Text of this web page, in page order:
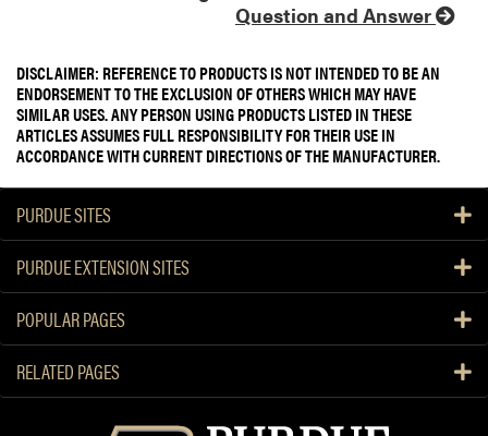
Question and Answer
DISCLAIMER: REFERENCE TO PRODUCTS IS NOT INTENDED TO BE AN
ENDORSEMENT TO THE EXCLUSION OF OTHERS WHICH MAY HAVE
SIMILAR USES. ANY PERSON USING PRODUCTS LISTED IN THESE
ARTICLES ASSUMES FULL RESPONSIBILITY FOR THEIR USE IN
ACCORDANCE WITH CURRENT DIRECTIONS OF THE MANUFACTURER.
PURDUE SITES
PURDUE EXTENSION SITES
POPULAR PAGES
RELATED PAGES